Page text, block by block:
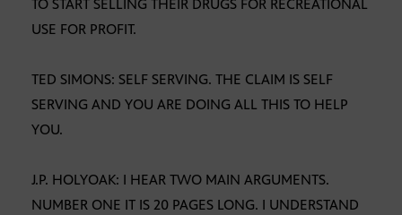
TO START SELLING THEIR DRUGS FOR RECREATIONAL
USE FOR PROFIT.
TED SIMONS: SELF SERVING. THE CLAIM IS SELF
SERVING AND YOU ARE DOING ALL THIS TO HELP
YOU.
J.P. HOLYOAK: I HEAR TWO MAIN ARGUMENTS.
NUMBER ONE IT IS 20 PAGES LONG. I UNDERSTAND